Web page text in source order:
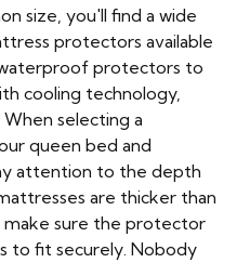
size, you'll find a wide
protectors available
protectors to
cooling technology,
selecting a
queen bed and
attention to the depth
are thicker than
make sure the protector
to fit securely. Nobody